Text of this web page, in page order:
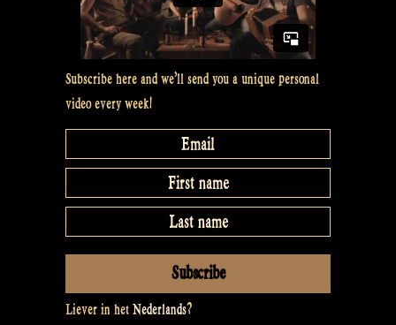
Subscribe here and we’ll send you a unique personal
video every week!
Liever in het Nederlands?